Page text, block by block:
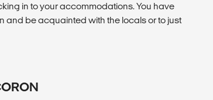
in to your accommodations. You have
and be acquainted with the locals or to just